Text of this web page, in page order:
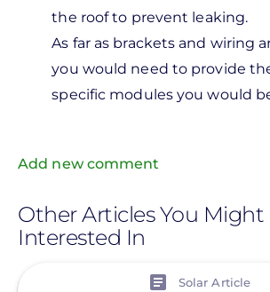
panels
Missing
the roof to prevent leaking.
As far as brackets and wiring
you would need to provide
specific modules you would
Add new comment
Other Articles You Might
Interested In
Solar Article